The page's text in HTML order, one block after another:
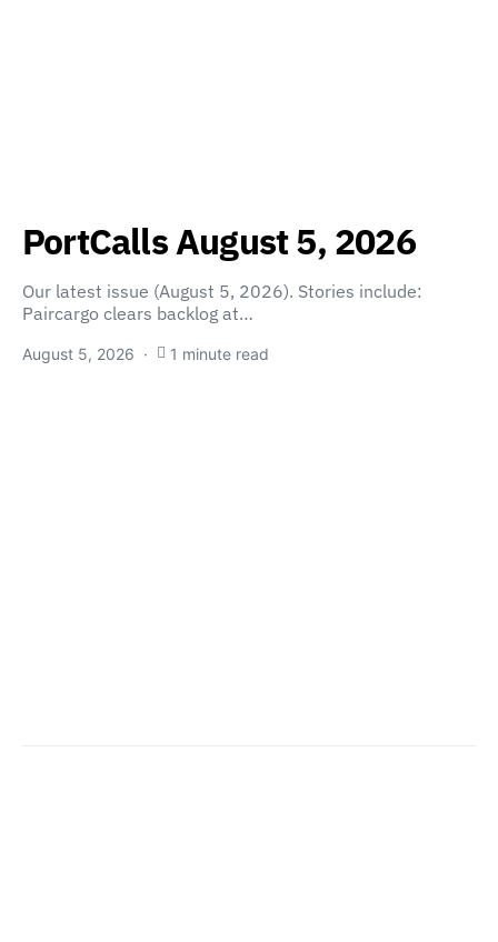
PortCalls August 5, 2026
Our latest issue (August 5, 2026). Stories include:
Paircargo clears backlog at…
August 5, 2026 1 minute read